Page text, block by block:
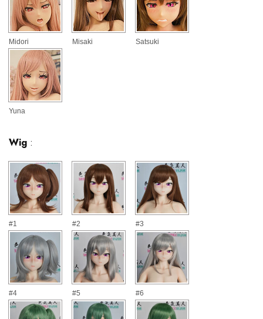
Midori Misaki Satsuki
Yuna
Wig :
#1 #2 #3
#4 #5 #6